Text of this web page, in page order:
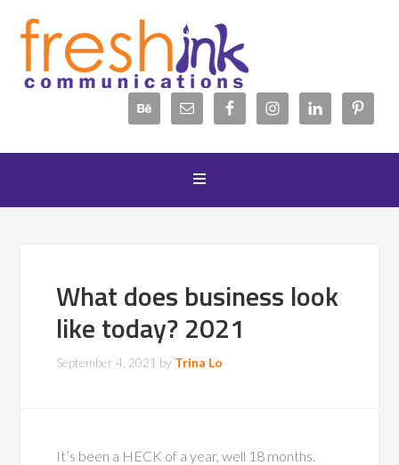
What does business look
like today? 2021
September 4, 2021 by Trina Lo
It’s been a HECK of a year, well 18 months.